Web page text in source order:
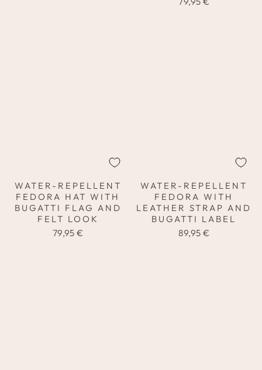
WATER-REPELLENT
FEDORA HAT WITH
BUGATTI FLAG AND
FELT LOOK
79,95 €
WATER-REPELLENT
FEDORA WITH
LEATHER STRAP AND
BUGATTI LABEL
89,95 €